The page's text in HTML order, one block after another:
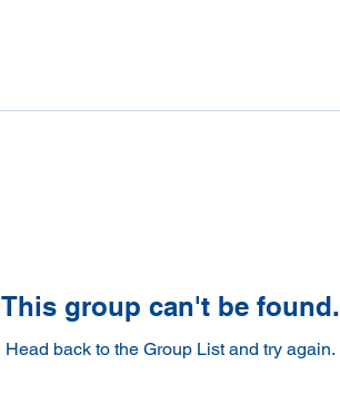
This group can't be found.
Head back to the Group List and try again.